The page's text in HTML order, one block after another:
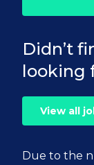
Didn’t
looking
View all
Due to the